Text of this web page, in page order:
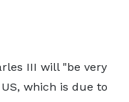
III will "be very
which is due to